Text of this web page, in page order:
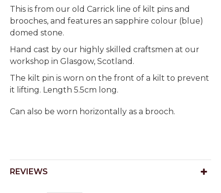
This is from our old Carrick line of kilt pins and
brooches, and features an sapphire colour (blue)
domed stone.
Hand cast by our highly skilled craftsmen at our
workshop in Glasgow, Scotland.
The kilt pin is worn on the front of a kilt to prevent
it lifting. Length 5.5cm long.
Can also be worn horizontally as a brooch.
REVIEWS